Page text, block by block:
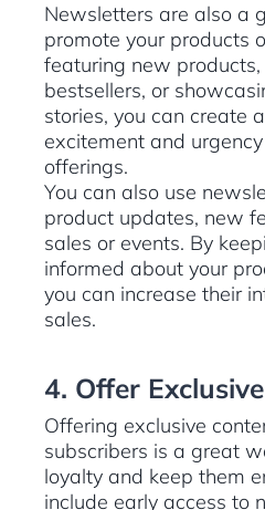
Newsletters are also a
promote your products
featuring new
bestsellers, or
stories, you can create
excitement and
offerings.
You can also use
product updates, new
sales or events. By
informed about your
you can increase their
sales.
4. Offer
Offering exclusive
subscribers is a great
loyalty and keep them
include early access to